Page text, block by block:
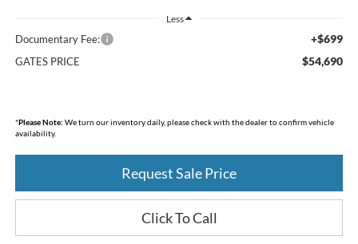
Less
Documentary Fee: +$699
GATES PRICE $54,690
*Please Note: We turn our inventory daily, please check with the dealer to confirm vehicle
availability.
Request Sale Price
Click To Call